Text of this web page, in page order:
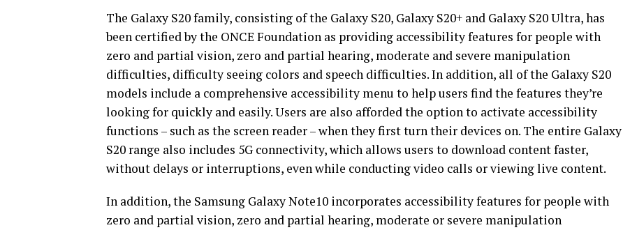
The Galaxy S20 family, consisting of the Galaxy S20, Galaxy S20+ and Galaxy S20 Ultra, has
been certified by the ONCE Foundation as providing accessibility features for people with
zero and partial vision, zero and partial hearing, moderate and severe manipulation
difficulties, difficulty seeing colors and speech difficulties. In addition, all of the Galaxy S20
models include a comprehensive accessibility menu to help users find the features they’re
looking for quickly and easily. Users are also afforded the option to activate accessibility
functions – such as the screen reader – when they first turn their devices on. The entire Galaxy
S20 range also includes 5G connectivity, which allows users to download content faster,
without delays or interruptions, even while conducting video calls or viewing live content.
In addition, the Samsung Galaxy Note10 incorporates accessibility features for people with
zero and partial vision, zero and partial hearing, moderate or severe manipulation